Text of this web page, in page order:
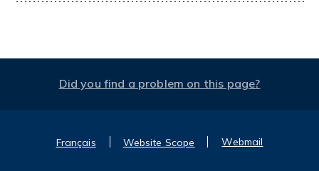
Did you find a problem on this page?
Français Website Scope Webmail